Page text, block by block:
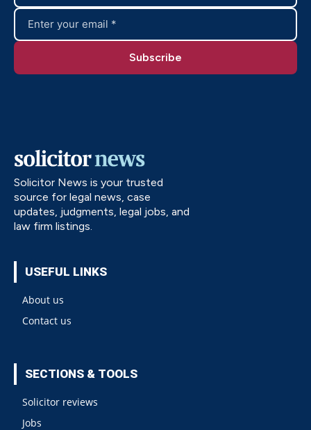
Solicitor News is your trusted
source for legal news, case
updates, judgments, legal jobs, and
law firm listings.
USEFUL LINKS
About us
Contact us
SECTIONS & TOOLS
Solicitor reviews
Jobs